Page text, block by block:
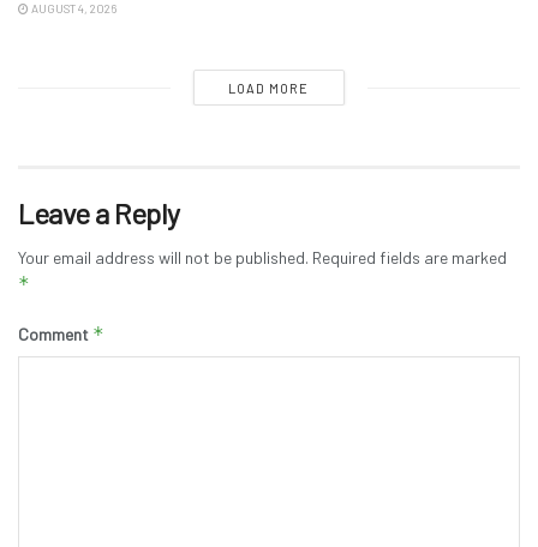
AUGUST 4, 2026
LOAD MORE
Leave a Reply
Your email address will not be published. Required fields are marked
*
Comment *